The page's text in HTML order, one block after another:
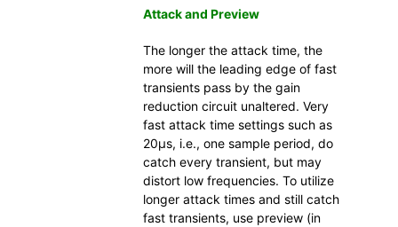
Attack and Preview
The longer the attack time, the
more will the leading edge of fast
transients pass by the gain
reduction circuit unaltered. Very
fast attack time settings such as
20µs, i.e., one sample period, do
catch every transient, but may
distort low frequencies. To utilize
longer attack times and still catch
fast transients, use preview (in